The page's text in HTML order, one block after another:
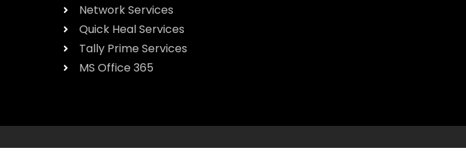
Network Services
Quick Heal Services
Tally Prime Services
MS Office 365